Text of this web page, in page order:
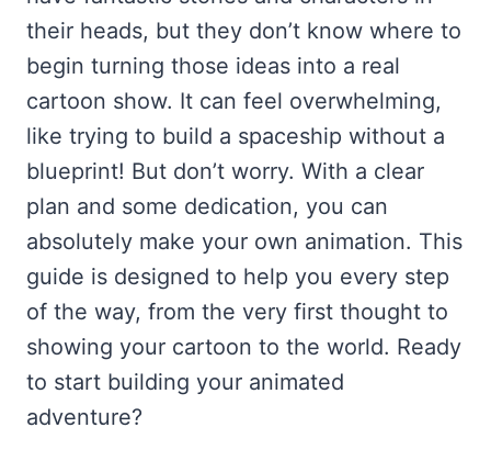
their heads, but they don’t know where to
begin turning those ideas into a real
cartoon show. It can feel overwhelming,
like trying to build a spaceship without a
blueprint! But don’t worry. With a clear
plan and some dedication, you can
absolutely make your own animation. This
guide is designed to help you every step
of the way, from the very first thought to
showing your cartoon to the world. Ready
to start building your animated
adventure?